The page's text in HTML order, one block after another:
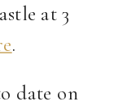
at 3
.
date on